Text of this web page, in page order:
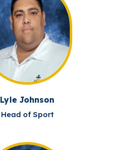
Lyle Johnson
Head of Sport